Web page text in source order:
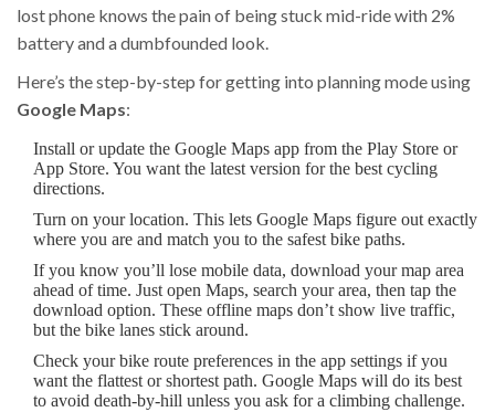
lost phone knows the pain of being stuck mid-ride with 2%
battery and a dumbfounded look.
Here’s the step-by-step for getting into planning mode using
Google Maps:
Install or update the Google Maps app from the Play Store or
App Store. You want the latest version for the best cycling
directions.
Turn on your location. This lets Google Maps figure out exactly
where you are and match you to the safest bike paths.
If you know you’ll lose mobile data, download your map area
ahead of time. Just open Maps, search your area, then tap the
download option. These offline maps don’t show live traffic,
but the bike lanes stick around.
Check your bike route preferences in the app settings if you
want the flattest or shortest path. Google Maps will do its best
to avoid death-by-hill unless you ask for a climbing challenge.